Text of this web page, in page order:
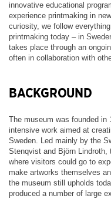
innovative educational
experience printmaking in
curiosity, we follow
printmaking today – in
takes place through an
often in collaboration with
BACKGROUND
The museum was founded
intensive work aimed at
Sweden. Led mainly by the
Stenqvist and Björn
where visitors could go to
make artworks themselves
the museum still upholds
produced a number of large